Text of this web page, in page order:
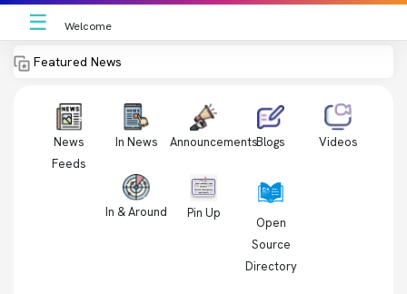
☰ Welcome
Featured News
News
Feeds
In News AnnouncementsBlogs Videos
In & Around Pin Up
Open
Source
Directory